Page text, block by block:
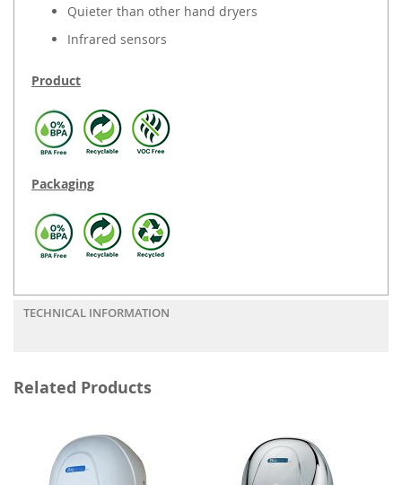
Quieter than other hand dryers
Infrared sensors
Product
Packaging
TECHNICAL INFORMATION
Related Products